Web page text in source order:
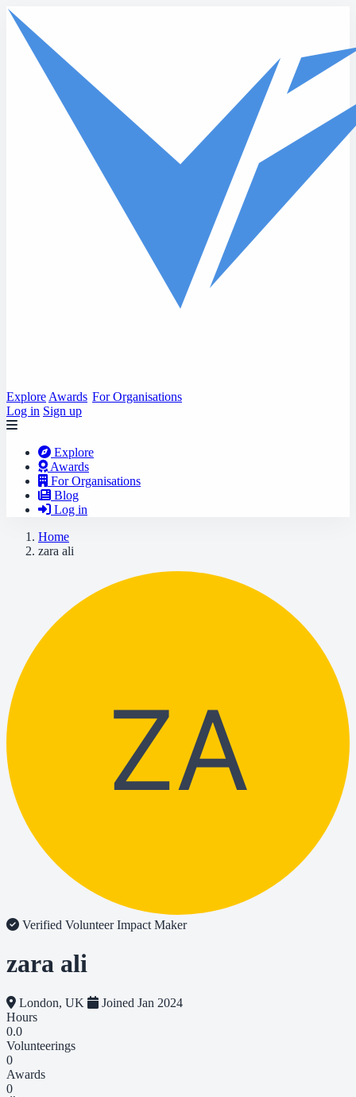
Skip to main content
Explore Awards For Organisations
Log in Sign up
Explore
Awards
For Organisations
Blog
Log in
Home
zara ali
ZA
Verified VolunteerImpact Maker
zara ali
London, UK
Joined Jan 2024
Hours
0.0
Volunteerings
0
Awards
0